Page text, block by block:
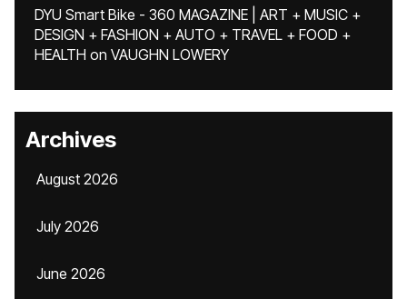
DYU Smart Bike - 360 MAGAZINE | ART + MUSIC +
DESIGN + FASHION + AUTO + TRAVEL + FOOD +
HEALTH on VAUGHN LOWERY
Archives
August 2026
July 2026
June 2026